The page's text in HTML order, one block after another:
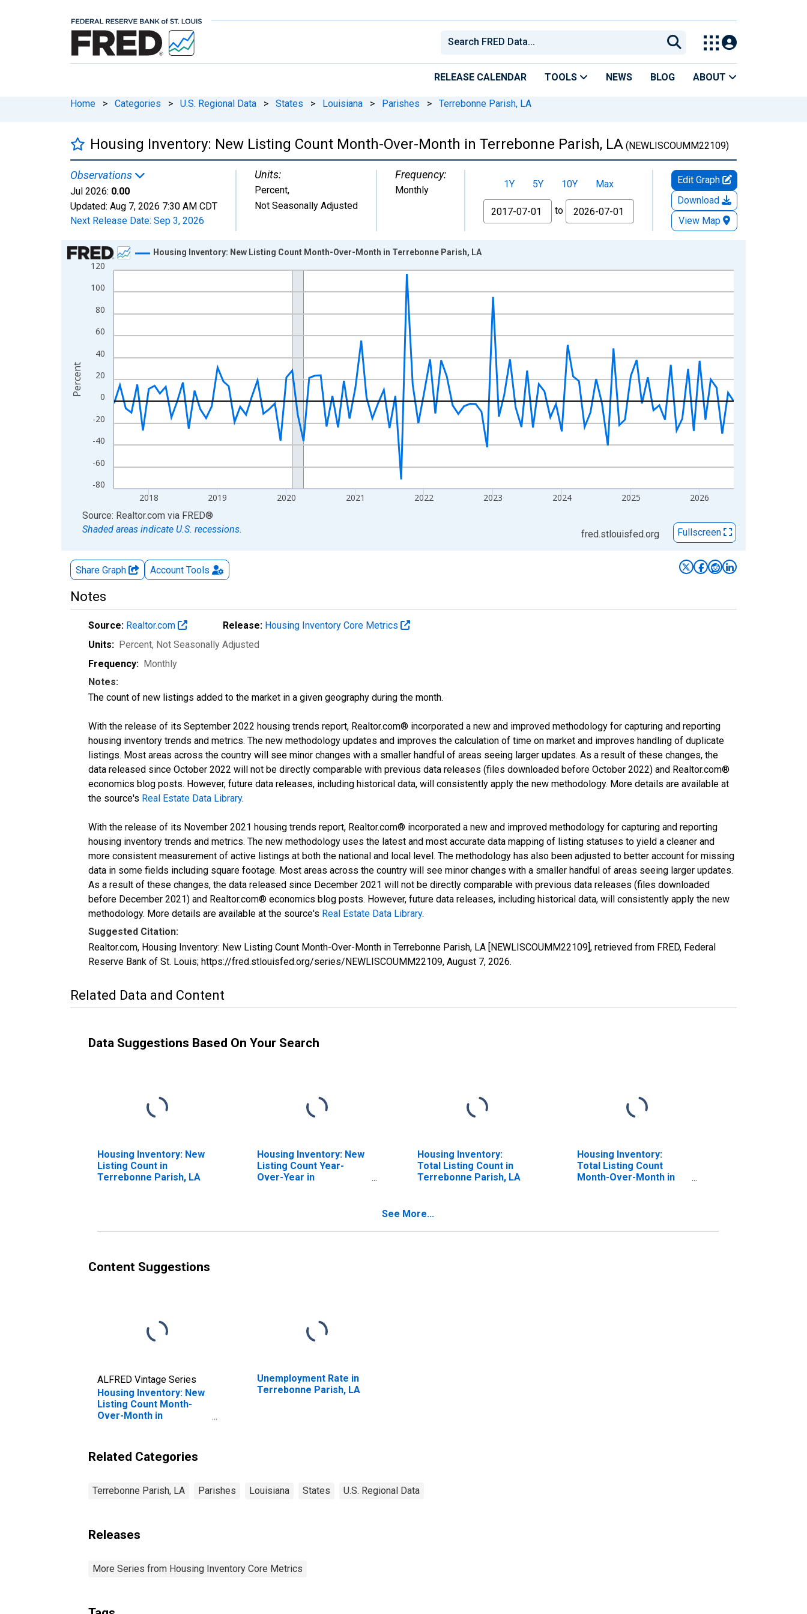
RELEASE CALENDAR TOOLS NEWS BLOG ABOUT
Home > Categories > U.S. Regional Data > States > Louisiana > Parishes > Terrebonne Parish, LA
Housing Inventory: New Listing Count Month-Over-Month in Terrebonne Parish, LA (NEWLISCOUMM22109)
Observations
Jul 2026: 0.00
Updated: Aug 7, 2026 7:30 AM CDT
Next Release Date: Sep 3, 2026
Units:
Percent,
Not Seasonally Adjusted
Frequency:
Monthly 1Y 5Y 10Y
Max
From
to
Edit Graph
Download
View Map
Chart
Line chart with 109 data points.
View as data table, Chart
The chart has 1 X axis displaying xAxis. Data ranges from 2017-07-01 2:00:00 to 2026-07-01 2:00:00.
The chart has 2 Y axes displaying Percent and yAxisRight.
-80
-60
-40
-20
0
20
40
60
80
100
120
2018 2019 2020 2021 2022 2023 2024 2025 2026
Housing Inventory: New Listing Count Month-Over-Month in Terrebonne Parish, LA
Percent
End of interactive chart.
Source: Realtor.com via FRED®
Shaded areas indicate U.S. recessions.
fred.stlouisfed.org Fullscreen
Share Graph Account Tools
Notes
Source: Realtor.com Release: Housing Inventory Core Metrics
Units: Percent, Not Seasonally Adjusted
Frequency: Monthly
Notes:
The count of new listings added to the market in a given geography during the month.
With the release of its September 2022 housing trends report, Realtor.com® incorporated a new and improved methodology for capturing and reporting
housing inventory trends and metrics. The new methodology updates and improves the calculation of time on market and improves handling of duplicate
listings. Most areas across the country will see minor changes with a smaller handful of areas seeing larger updates. As a result of these changes, the
data released since October 2022 will not be directly comparable with previous data releases (files downloaded before October 2022) and Realtor.com®
economics blog posts. However, future data releases, including historical data, will consistently apply the new methodology. More details are available at
the source's Real Estate Data Library.
With the release of its November 2021 housing trends report, Realtor.com® incorporated a new and improved methodology for capturing and reporting
housing inventory trends and metrics. The new methodology uses the latest and most accurate data mapping of listing statuses to yield a cleaner and
more consistent measurement of active listings at both the national and local level. The methodology has also been adjusted to better account for missing
data in some fields including square footage. Most areas across the country will see minor changes with a smaller handful of areas seeing larger updates.
As a result of these changes, the data released since December 2021 will not be directly comparable with previous data releases (files downloaded
before December 2021) and Realtor.com® economics blog posts. However, future data releases, including historical data, will consistently apply the new
methodology. More details are available at the source's Real Estate Data Library.
Suggested Citation:
Realtor.com, Housing Inventory: New Listing Count Month-Over-Month in Terrebonne Parish, LA [NEWLISCOUMM22109], retrieved from FRED, Federal
Reserve Bank of St. Louis; https://fred.stlouisfed.org/series/NEWLISCOUMM22109, August 7, 2026.
Related Data and Content
Data Suggestions Based On Your Search
Housing Inventory: New
Listing Count in
Terrebonne Parish, LA
Housing Inventory: New
Listing Count Year-
Over-Year in
Housing Inventory:
Total Listing Count in
Terrebonne Parish, LA
Housing Inventory:
Total Listing Count
Month-Over-Month in
See More...
Content Suggestions
ALFRED Vintage Series
Housing Inventory: New
Listing Count Month-
Over-Month in
Unemployment Rate in
Terrebonne Parish, LA
Related Categories
Terrebonne Parish, LA Parishes Louisiana States U.S. Regional Data
Releases
More Series from Housing Inventory Core Metrics